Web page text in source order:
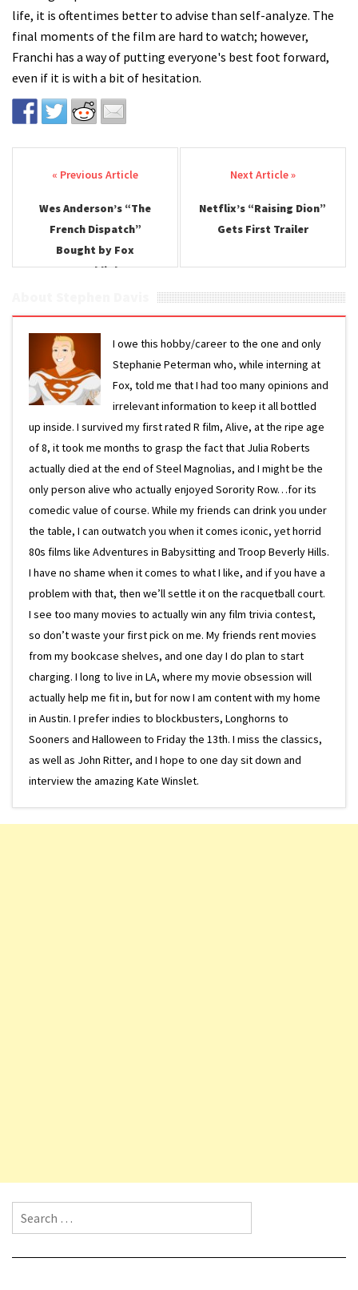
life, it is oftentimes better to advise than self-analyze. The
final moments of the film are hard to watch; however,
Franchi has a way of putting everyone's best foot forward,
even if it is with a bit of hesitation.
Post navigation
Wes Anderson’s “The
French Dispatch”
Bought by Fox
Searchlight
Netflix’s “Raising Dion”
Gets First Trailer
I owe this hobby/career to the one and only
Stephanie Peterman who, while interning at
Fox, told me that I had too many opinions and
irrelevant information to keep it all bottled
up inside. I survived my first rated R film, Alive, at the ripe age
of 8, it took me months to grasp the fact that Julia Roberts
actually died at the end of Steel Magnolias, and I might be the
only person alive who actually enjoyed Sorority Row…for its
comedic value of course. While my friends can drink you under
the table, I can outwatch you when it comes iconic, yet horrid
80s films like Adventures in Babysitting and Troop Beverly Hills.
I have no shame when it comes to what I like, and if you have a
problem with that, then we’ll settle it on the racquetball court.
I see too many movies to actually win any film trivia contest,
so don’t waste your first pick on me. My friends rent movies
from my bookcase shelves, and one day I do plan to start
charging. I long to live in LA, where my movie obsession will
actually help me fit in, but for now I am content with my home
in Austin. I prefer indies to blockbusters, Longhorns to
Sooners and Halloween to Friday the 13th. I miss the classics,
as well as John Ritter, and I hope to one day sit down and
interview the amazing Kate Winslet.
Search for: